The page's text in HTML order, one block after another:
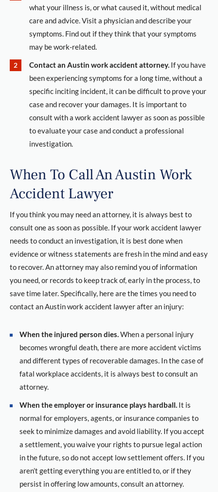
what your illness is, or what caused it, without medical
care and advice. Visit a physician and describe your
symptoms. Find out if they think that your symptoms
may be work-related.
Contact an Austin work accident attorney. If you have
been experiencing symptoms for a long time, without a
specific inciting incident, it can be difficult to prove your
case and recover your damages. It is important to
consult with a work accident lawyer as soon as possible
to evaluate your case and conduct a professional
investigation.
When To Call An Austin Work
Accident Lawyer
If you think you may need an attorney, it is always best to
consult one as soon as possible. If your work accident lawyer
needs to conduct an investigation, it is best done when
evidence or witness statements are fresh in the mind and easy
to recover. An attorney may also remind you of information
you need, or records to keep track of, early in the process, to
save time later. Specifically, here are the times you need to
contact an Austin work accident lawyer after an injury:
When the injured person dies.When a personal injury
becomes wrongful death, there are more accident victims
and different types of recoverable damages. In the case of
fatal workplace accidents, it is always best to consult an
attorney.
When the employer or insurance plays hardball. It is
normal for employers, agents, or insurance companies to
seek to minimize damages and avoid liability. If you accept
a settlement, you waive your rights to pursue legal action
in the future, so do not accept low settlement offers. If you
aren’t getting everything you are entitled to, or if they
persist in offering low amounts, consult an attorney.